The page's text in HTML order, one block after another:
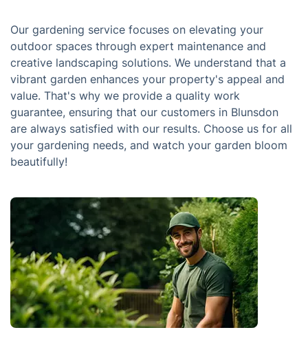
Our gardening service focuses on elevating your
outdoor spaces through expert maintenance and
creative landscaping solutions. We understand that a
vibrant garden enhances your property's appeal and
value. That's why we provide a quality work
guarantee, ensuring that our customers in Blunsdon
are always satisfied with our results. Choose us for all
your gardening needs, and watch your garden bloom
beautifully!